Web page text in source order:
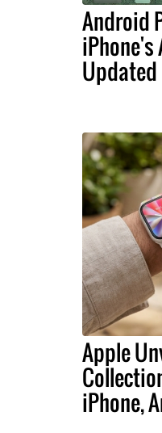
Android
iPhone's
Apple
iPhone,